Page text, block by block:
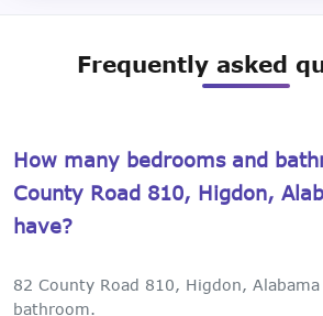
Frequently asked
How many bedrooms and
County Road 810, Higdon,
have?
82 County Road 810, Higdon, Alabama
bathroom.